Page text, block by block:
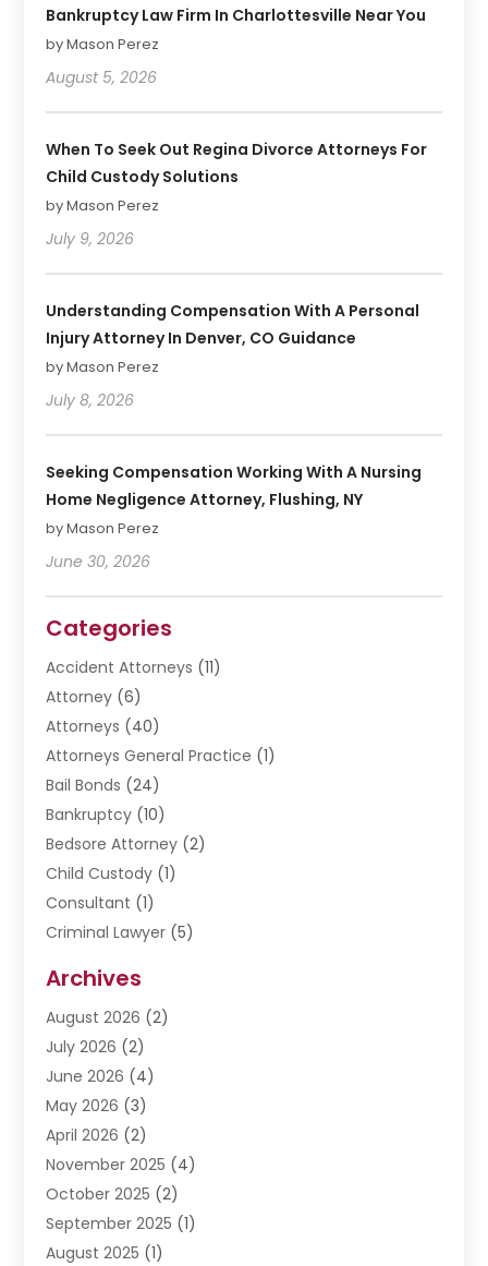
Bankruptcy Law Firm In Charlottesville Near You
by Mason Perez
August 5, 2026
When To Seek Out Regina Divorce Attorneys For
Child Custody Solutions
by Mason Perez
July 9, 2026
Understanding Compensation With A Personal
Injury Attorney In Denver, CO Guidance
by Mason Perez
July 8, 2026
Seeking Compensation Working With A Nursing
Home Negligence Attorney, Flushing, NY
by Mason Perez
June 30, 2026
Categories
Accident Attorneys (11)
Attorney (6)
Attorneys (40)
Attorneys General Practice (1)
Bail Bonds (24)
Bankruptcy (10)
Bedsore Attorney (2)
Child Custody (1)
Consultant (1)
Criminal Lawyer (5)
Divorce Lawyer
Driver’s License Reinstatement
DWI Attorneys
Employment Law
Estate Planning Attorney
Estate Planning Lawyers
Family Lawyer(5)
Impulselegal(39)
Labor Arbitrage(1)
Law Firm(9)
Archives
August 2026 (2)
July 2026 (2)
June 2026 (4)
May 2026 (3)
April 2026 (2)
November 2025 (4)
October 2025 (2)
September 2025 (1)
August 2025 (1)